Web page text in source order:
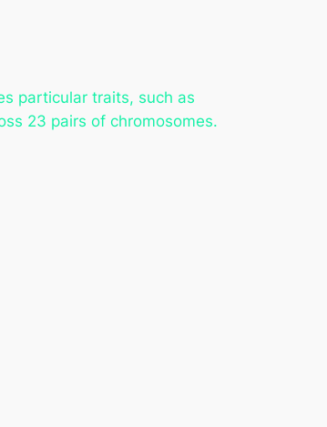
particular traits, such as
23 pairs of chromosomes.